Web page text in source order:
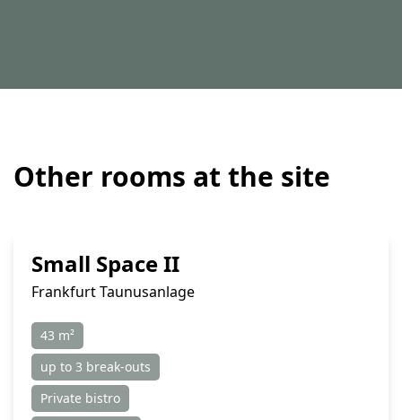
Other rooms at the site
Small Space II
Frankfurt Taunusanlage
43 m²
up to 3 break-outs
Private bistro